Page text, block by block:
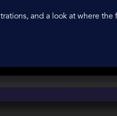
and a look at where